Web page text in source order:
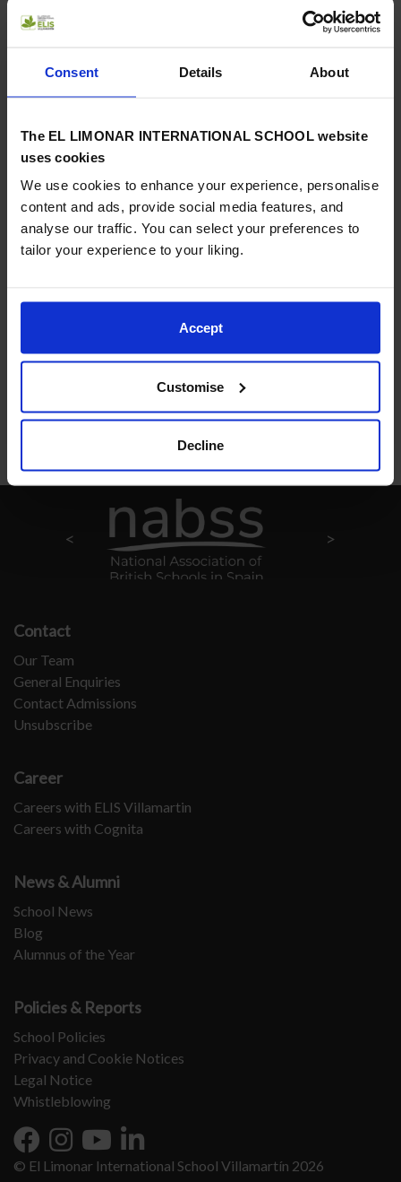
Consent Details About
The EL LIMONAR INTERNATIONAL SCHOOL website
uses cookies
We use cookies to enhance your experience, personalise
content and ads, provide social media features, and
analyse our traffic. You can select your preferences to
tailor your experience to your liking.
Accept
Customise
Decline
shopping were able to enjoy the choir, directed by our
A lovely evening, which once again demonstrated the
very
high musical levelof this performance and which served to
send a message of peace and hope from our multicultural
school community.
Back to School Life
Contact
Our Team
General Enquiries
Contact Admissions
Unsubscribe
Career
Careers with ELIS Villamartin
Careers with Cognita
News & Alumni
School News
Blog
Alumnus of the Year
Policies & Reports
School Policies
Privacy and Cookie Notices
Legal Notice
Whistleblowing
© El Limonar International School Villamartín 2026